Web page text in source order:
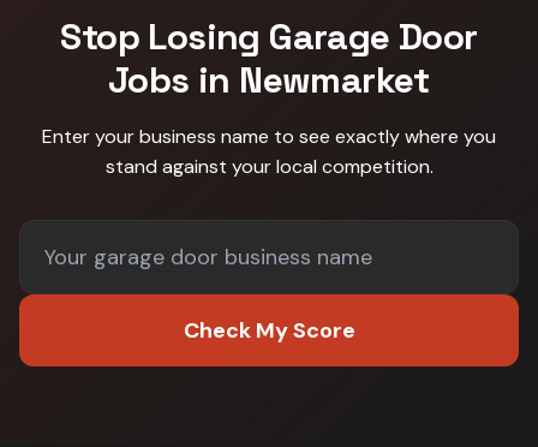
Stop Losing Garage Door
Jobs in Newmarket
Enter your business name to see exactly where you
stand against your local competition.
Check My Score